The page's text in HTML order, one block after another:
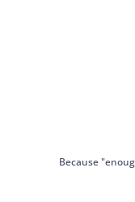
Because